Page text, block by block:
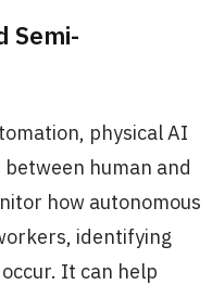
Semi-
physical AI
human and
how autonomous
identifying
It can help